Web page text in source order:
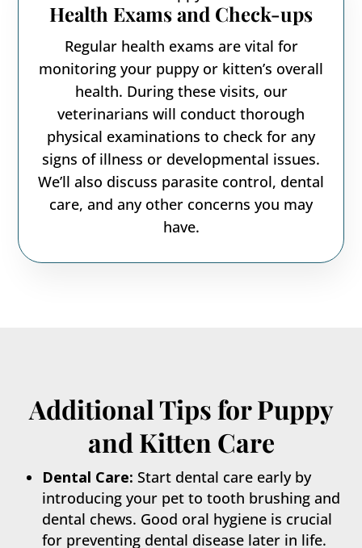
Health Exams and Check-ups
Regular health exams are vital for
monitoring your puppy or kitten’s overall
health. During these visits, our
veterinarians will conduct thorough
physical examinations to check for any
signs of illness or developmental issues.
We’ll also discuss parasite control, dental
care, and any other concerns you may
have.
Additional Tips for Puppy
and Kitten Care
Dental Care: Start dental care early by
introducing your pet to tooth brushing and
dental chews. Good oral hygiene is crucial
for preventing dental disease later in life.